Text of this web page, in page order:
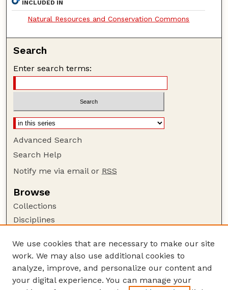
INCLUDED IN
Natural Resources and Conservation Commons
Search
Enter search terms:
Advanced Search
Search Help
Notify me via email or RSS
Browse
Collections
Disciplines
Author Corner
Author FAQ
Guide to Submitting
We use cookies that are necessary to make our site
work. We may also use additional cookies to
analyze, improve, and personalize our content and
your digital experience. You can manage your